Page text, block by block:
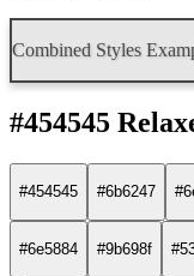
Combined Styles
#454545
#454545 #6b6247
#6e5884 #9b698f